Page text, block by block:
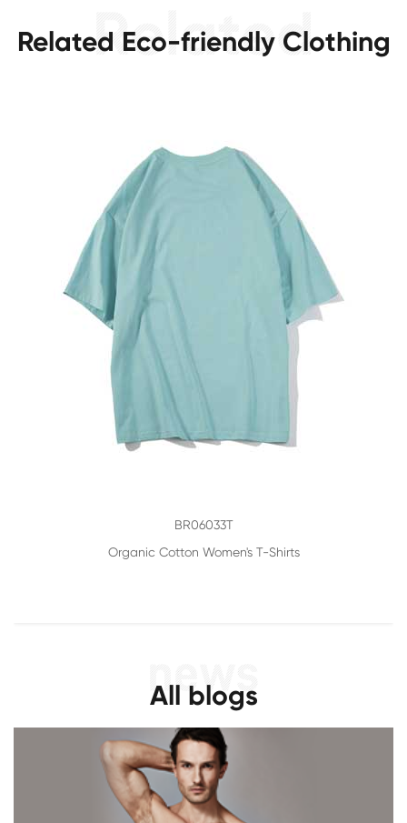
Related Eco-friendly Clothing
BR06033T
Organic Cotton Women's T-Shirts
All blogs